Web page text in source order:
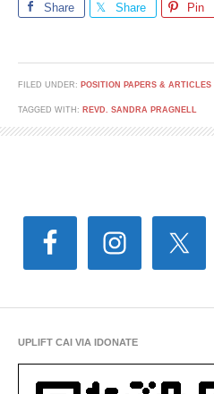
Share Share Pin
FILED UNDER: POSITION PAPERS & ARTICLES
TAGGED WITH: REVD. SANDRA PRAGNELL
UPLIFT CAI VIA IDONATE